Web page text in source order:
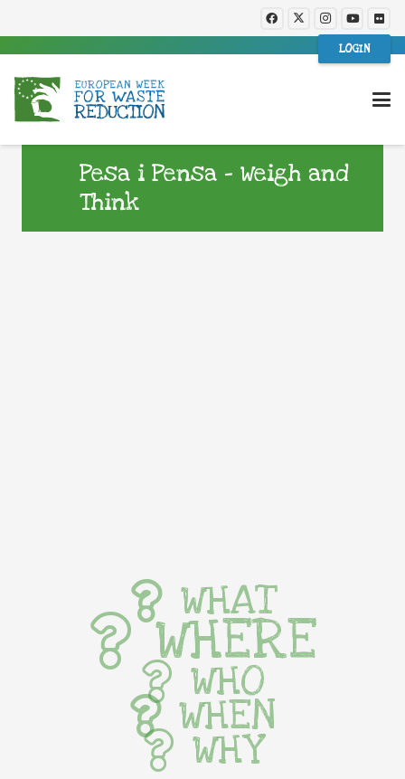
LOGIN
Pesa i Pensa – Weigh and
Think
WHAT
WHERE
WHO
WHEN
WHY